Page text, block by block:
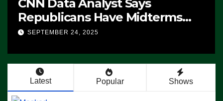
CNN Data Analyst Says
Republicans Have Midterms
Advantage: ‘Whatever
SEPTEMBER 24, 2025
Latest Popular Shows